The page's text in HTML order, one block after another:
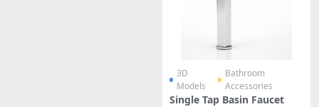
3D
Models
Bathroom
Accessories
Single Tap Basin Faucet